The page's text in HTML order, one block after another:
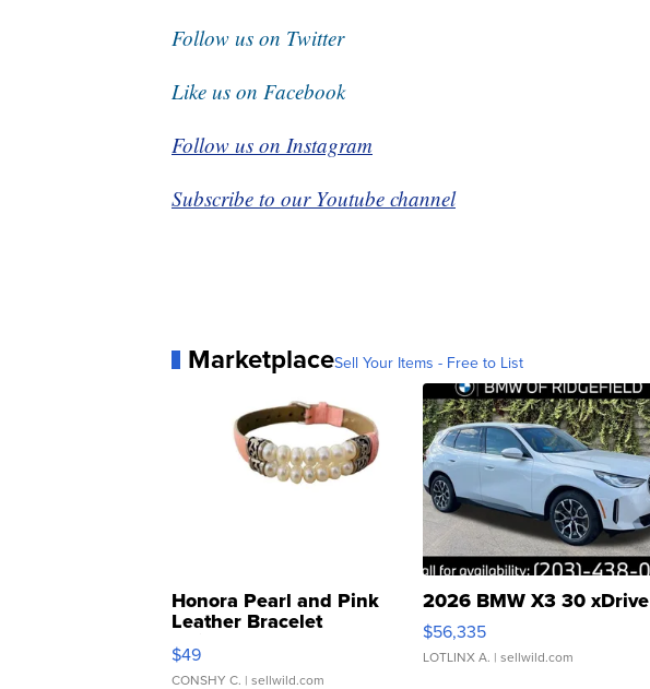
Follow us on Twitter
Like us on Facebook
Follow us on Instagram
Subscribe to our Youtube channel
MarketplaceSell Your Items - Free to List
Honora Pearl and Pink
Leather Bracelet
Adjustable Buckle Clo...
$49
CONSHY C. | sellwild.com
2026 BMW X3 30 xDrive
$56,335
LOTLINX A. | sellwild.com